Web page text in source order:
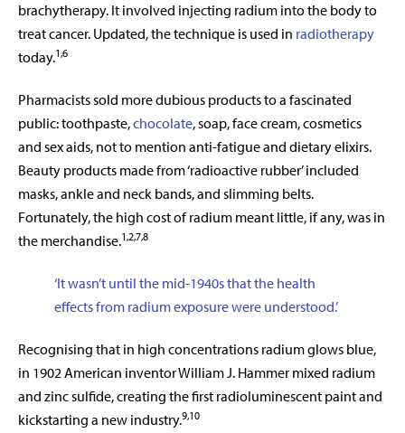
brachytherapy. It involved injecting radium into the body to
treat cancer. Updated, the technique is used in radiotherapy
today.1,6
Pharmacists sold more dubious products to a fascinated
public: toothpaste,chocolate, soap, face cream, cosmetics
and sex aids, not to mention anti-fatigue and dietary elixirs.
Beauty products made from ‘radioactive rubber’ included
masks, ankle and neck bands, and slimming belts.
Fortunately, the high cost of radium meant little, if any, was in
the merchandise.1,2,7,8
‘It wasn’t until the mid-1940s that the health
effects from radium exposure were understood.’
Recognising that in high concentrations radium glows blue,
in 1902 American inventor William J. Hammer mixed radium
and zinc sulfide, creating the first radioluminescent paint and
kickstarting a new industry.9,10